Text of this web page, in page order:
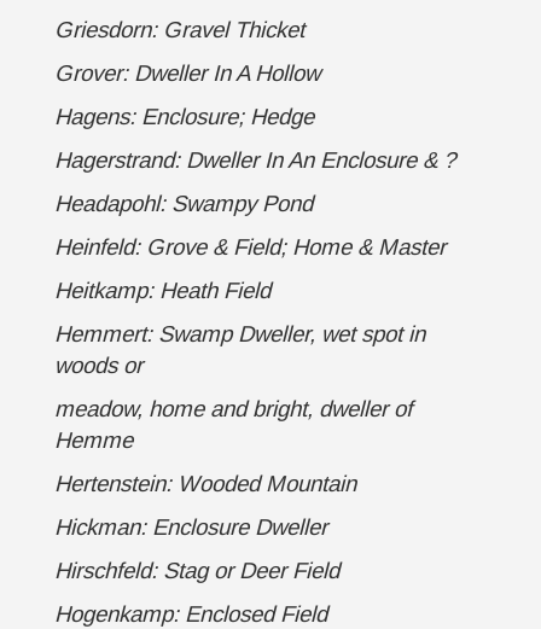
Griesdorn: Gravel Thicket
Grover: Dweller In A Hollow
Hagens: Enclosure; Hedge
Hagerstrand: Dweller In An Enclosure & ?
Headapohl: Swampy Pond
Heinfeld: Grove & Field; Home & Master
Heitkamp: Heath Field
Hemmert: Swamp Dweller, wet spot in
woods or
meadow, home and bright, dweller of
Hemme
Hertenstein: Wooded Mountain
Hickman: Enclosure Dweller
Hirschfeld: Stag or Deer Field
Hogenkamp: Enclosed Field